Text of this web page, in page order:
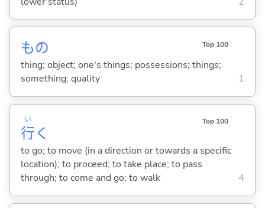
もの Top 100
thing; object; one's things; possessions; things;
something; quality
1
行
い
く
Top 100
to go; to move (in a direction or towards a specific
location); to proceed; to take place; to pass
through; to come and go; to walk
4